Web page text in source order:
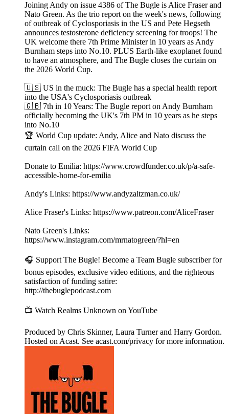
Joining Andy on issue 4386 of The Bugle is Alice Fraser and
Nato Green. As the trio report on the week's news, following
of outbreak of Cyclosporiasis in the US and Pete Hegseth
announces testosterone deficiency screening for troops! The
UK welcome there 7th Prime Minister in 10 years as Andy
Burnham steps into No.10. PLUS Earth-like exoplanet found
to have an atmosphere, and The Bugle closes the curtain on
the 2026 World Cup.
🇺🇸 US in the muck: The Bugle has a special health report
into the USA's Cyclosporiasis outbreak
🇬🇧 7th in 10 Years: The Bugle report on Andy Burnham
officially becoming the UK's 7th PM in 10 years as he steps
into No.10
🏆 World Cup update: Andy, Alice and Nato discuss the
curtain call on the 2026 FIFA World Cup
Donate to Emilia: https://www.crowdfunder.co.uk/p/a-safe-
accessible-home-for-emilia
Andy's Links: https://www.andyzaltzman.co.uk/
Alice Fraser's Links: https://www.patreon.com/AliceFraser
Nato Green's Links:
https://www.instagram.com/mrnatogreen/?hl=en
🎧 Support The Bugle! Become a Team Bugle subscriber for
bonus episodes, exclusive video editions, and the righteous
satisfaction of funding satire:
http://thebuglepodcast.com
📺 Watch Realms Unknown on YouTube
Produced by Chris Skinner, Laura Turner and Harry Gordon.
Hosted on Acast. See acast.com/privacy for more information.